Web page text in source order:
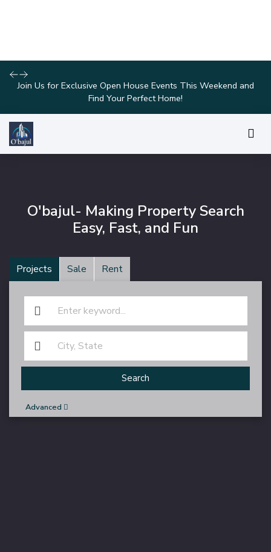
Explore Our Exciting New Property Listings Now Available in
Prime Locations!
O'bajul- Making Property Search
Easy, Fast, and Fun
Projects Sale Rent
Search
Advanced